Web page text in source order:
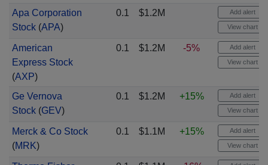
Apa Corporation
Stock(APA)
0.1 $1.2M Add alert
View chart
American
Express Stock
(AXP)
0.1 $1.2M -5% Add alert
View chart
Ge Vernova
Stock(GEV)
0.1 $1.2M +15% Add alert
View chart
Merck & Co Stock
(MRK)
0.1 $1.1M +15% Add alert
View chart